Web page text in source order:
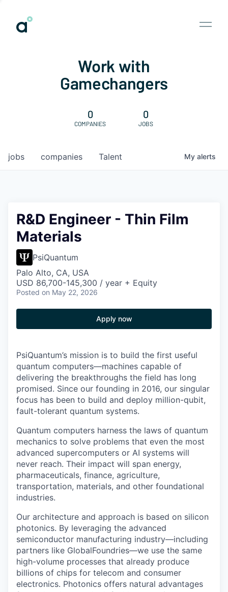
Work with
Gamechangers
0
COMPANIES
0
JOBS
jobs companies Talent My alerts
R&D Engineer - Thin Film
Materials
PsiQuantum
Palo Alto, CA, USA
USD 86,700-145,300 / year + Equity
Posted on May 22, 2026
Apply now
PsiQuantum’s mission is to build the first useful
quantum computers—machines capable of
delivering the breakthroughs the field has long
promised. Since our founding in 2016, our singular
focus has been to build and deploy million-qubit,
fault-tolerant quantum systems.
Quantum computers harness the laws of quantum
mechanics to solve problems that even the most
advanced supercomputers or AI systems will
never reach. Their impact will span energy,
pharmaceuticals, finance, agriculture,
transportation, materials, and other foundational
industries.
Our architecture and approach is based on silicon
photonics. By leveraging the advanced
semiconductor manufacturing industry—including
partners like GlobalFoundries—we use the same
high-volume processes that already produce
billions of chips for telecom and consumer
electronics. Photonics offers natural advantages